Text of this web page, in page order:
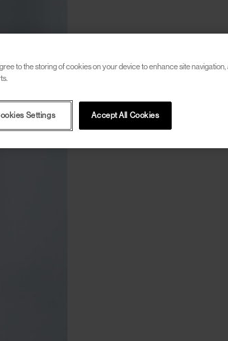
to the storing of cookies on your device to enhance site navigation,
Accept All Cookies
Settings